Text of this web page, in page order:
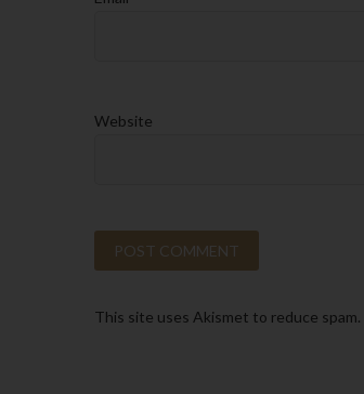
Website
This site uses Akismet to reduce spam.